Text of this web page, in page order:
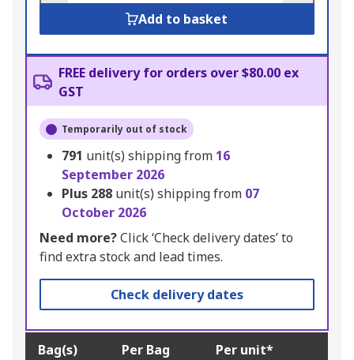
Add to basket
FREE delivery for orders over $80.00 ex
GST
Temporarily out of stock
791 unit(s) shipping from 16
September 2026
Plus 288 unit(s) shipping from 07
October 2026
Need more?Click ‘Check delivery dates’ to
find extra stock and lead times.
Check delivery dates
Bag(s) Per Bag Per unit*